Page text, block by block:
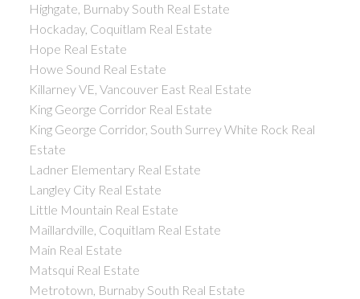
Highgate, Burnaby South Real Estate
Hockaday, Coquitlam Real Estate
Hope Real Estate
Howe Sound Real Estate
Killarney VE, Vancouver East Real Estate
King George Corridor Real Estate
King George Corridor, South Surrey White Rock Real
Estate
Ladner Elementary Real Estate
Langley City Real Estate
Little Mountain Real Estate
Maillardville, Coquitlam Real Estate
Main Real Estate
Matsqui Real Estate
Metrotown, Burnaby South Real Estate